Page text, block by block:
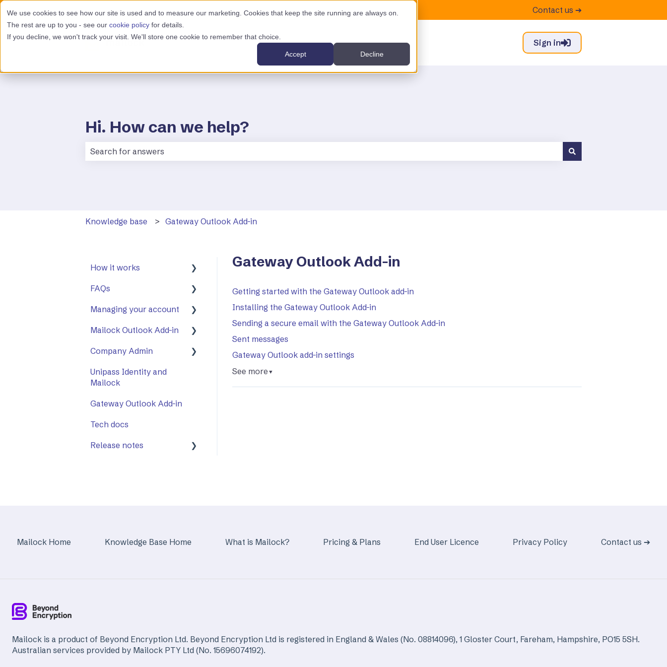
We use cookies to see how our site is used and to measure our marketing. Cookies that keep the site running are always on.
The rest are up to you - see our cookie policy for details.
If you decline, we won't track your visit. We'll store one cookie to remember that choice.
Accept Decline
Contact us ➔
Sign in
Hi. How can we help?
Knowledge base Gateway Outlook Add-in
Gateway Outlook Add-in
Getting started with the Gateway Outlook add-in
Installing the Gateway Outlook Add-in
Sending a secure email with the Gateway Outlook Add-in
Sent messages
Gateway Outlook add-in settings
See more ▼
How it works
First Steps
Opening a secure
message
Sending a secure
message
Sent items tracker
FAQs
General
Mailock Outlook Add-in
Managing your account
Two-Factor
Mailock Outlook Add-in
Setting Up The Outlook
Using The Outlook Add-
Company Admin
How to Use Company
Admin
Company Settings
Unipass Identity and
Mailock
Gateway Outlook Add-in
Tech docs
Release notes
Mailock Secure Email
Mailock Home Knowledge Base Home What is Mailock? Pricing & Plans End User Licence Privacy Policy Contact us ➔
Mailock is a product of Beyond Encryption Ltd. Beyond Encryption Ltd is registered in England & Wales (No. 08814096), 1 Gloster Court, Fareham, Hampshire, PO15 5SH.
Australian services provided by Mailock PTY Ltd (No. 15696074192).